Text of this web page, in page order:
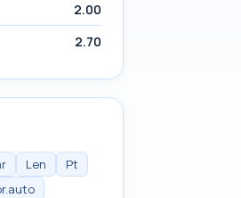
2.00
2.70
Len
Pt